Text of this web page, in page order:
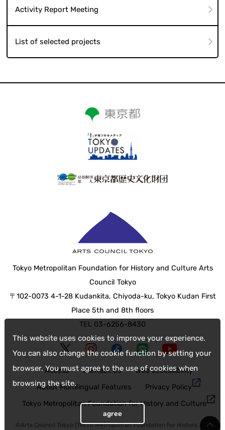
This website uses cookies to improve your experience.
You can also change the cookie function by setting your
browser. You must agree to the use of cookies when
browsing the site.
agree
Activity Report Meeting
List of selected projects
Tokyo Metropolitan Foundation for History and Culture Arts
Council Tokyo
〒102-0073 4-1-28 Kudankita, Chiyoda-ku, Tokyo Kudan First
Place 5th and 8th floors
TEL 03-6256-8430
Access Contact Us
web accessibility
About Multilingual Features
Privacy Policy
Tokyo Metropolitan Foundation for History and Culture
©Arts Council Tokyo (Tokyo Metropolitan Foundation for History and